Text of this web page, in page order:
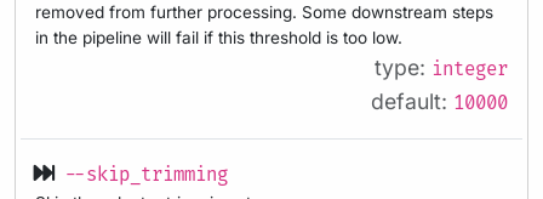
removed from further processing. Some downstream steps
in the pipeline will fail if this threshold is too low.
type: integer
default: 10000
--skip_trimming